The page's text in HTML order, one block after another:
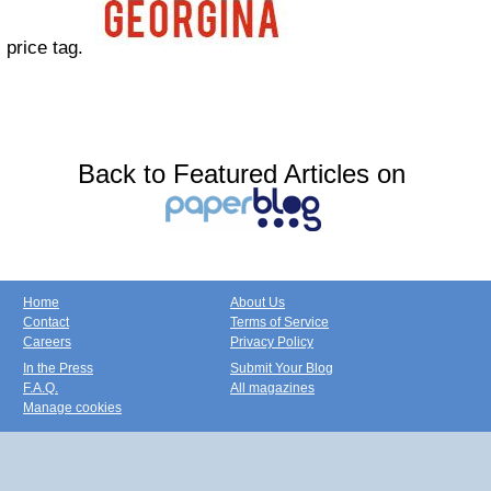
price tag.
Back to Featured Articles on
Home
Contact
Careers
About Us
Terms of Service
Privacy Policy
In the Press
F.A.Q.
Manage cookies
Submit Your Blog
All magazines